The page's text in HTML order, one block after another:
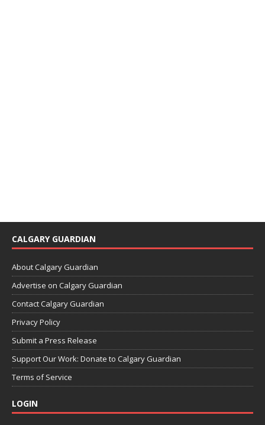
CALGARY GUARDIAN
About Calgary Guardian
Advertise on Calgary Guardian
Contact Calgary Guardian
Privacy Policy
Submit a Press Release
Support Our Work: Donate to Calgary Guardian
Terms of Service
LOGIN